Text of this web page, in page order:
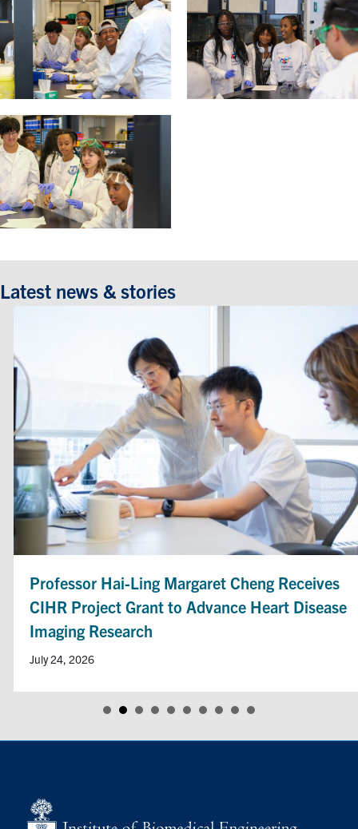
Latest news & stories
Professor Hai-Ling Margaret Cheng Receives
CIHR Project Grant to Advance Heart Disease
Imaging Research
July 24, 2026